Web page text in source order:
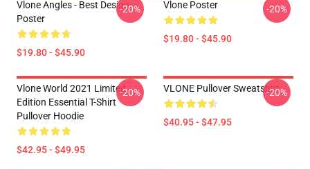
Vlone Angles - Best Design
Poster
$19.80 - $45.90
-20% Vlone Poster
$19.80 - $45.90
-20%
Vlone World 2021 Limited
Edition Essential T-Shirt
Pullover Hoodie
$42.95 - $49.95
-20% VLONE Pullover Sweatshirt
$40.95 - $47.95
-20%